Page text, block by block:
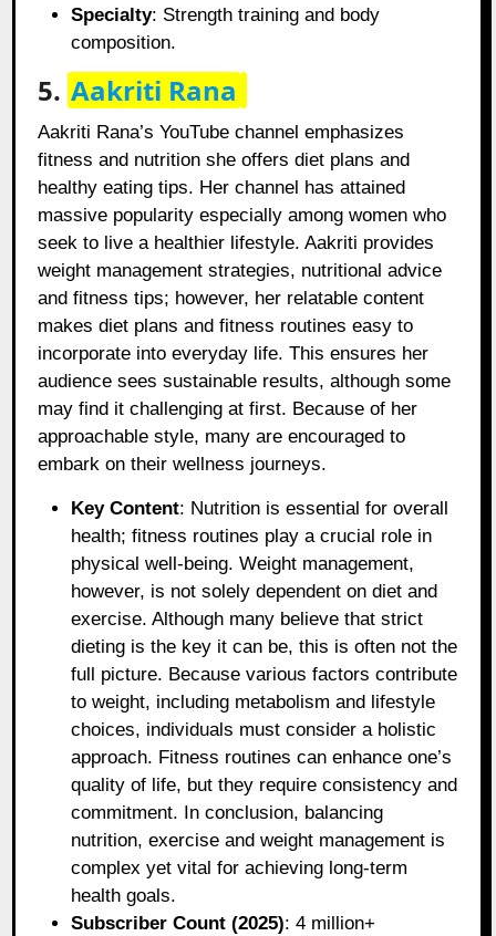
Specialty: Strength training and body
composition.
5. Aakriti Rana
Aakriti Rana’s YouTube channel emphasizes
fitness and nutrition she offers diet plans and
healthy eating tips. Her channel has attained
massive popularity especially among women who
seek to live a healthier lifestyle. Aakriti provides
weight management strategies, nutritional advice
and fitness tips; however, her relatable content
makes diet plans and fitness routines easy to
incorporate into everyday life. This ensures her
audience sees sustainable results, although some
may find it challenging at first. Because of her
approachable style, many are encouraged to
embark on their wellness journeys.
Key Content: Nutrition is essential for overall
health; fitness routines play a crucial role in
physical well-being. Weight management,
however, is not solely dependent on diet and
exercise. Although many believe that strict
dieting is the key it can be, this is often not the
full picture. Because various factors contribute
to weight, including metabolism and lifestyle
choices, individuals must consider a holistic
approach. Fitness routines can enhance one’s
quality of life, but they require consistency and
commitment. In conclusion, balancing
nutrition, exercise and weight management is
complex yet vital for achieving long-term
health goals.
Subscriber Count (2025): 4 million+